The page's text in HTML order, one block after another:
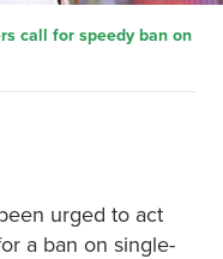
call for speedy ban on
urged to act
a ban on single-